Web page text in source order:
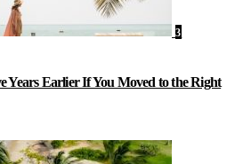
3
Years Earlier If You Moved to the Right